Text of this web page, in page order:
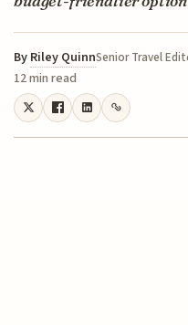
By Riley QuinnSenior Travel
12 min read